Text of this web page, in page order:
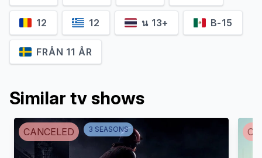
Aja Naomi King
Michaela Pratt
Matt McGorry
Asher Millstone
12 12 น 13+ B-15
FRÅN 11 ÅR
Similar tv shows
CANCELED 3 SEASONS